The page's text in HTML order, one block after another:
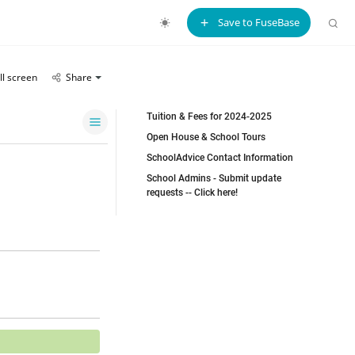
Save to FuseBase
screen Share
Tuition & Fees for 2024-2025
Open House & School Tours
SchoolAdvice Contact Information
School Admins - Submit update
requests -- Click here!